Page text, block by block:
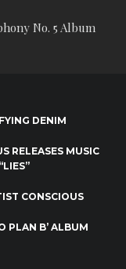
No. 5 Album
DENIM
RELEASES MUSIC
CONSCIOUS
PLAN B’ ALBUM